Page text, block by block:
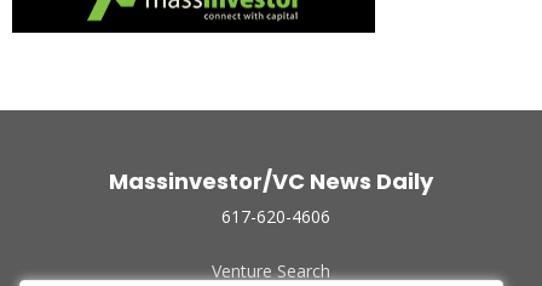
Massinvestor/VC News Daily
617-620-4606
Venture Search